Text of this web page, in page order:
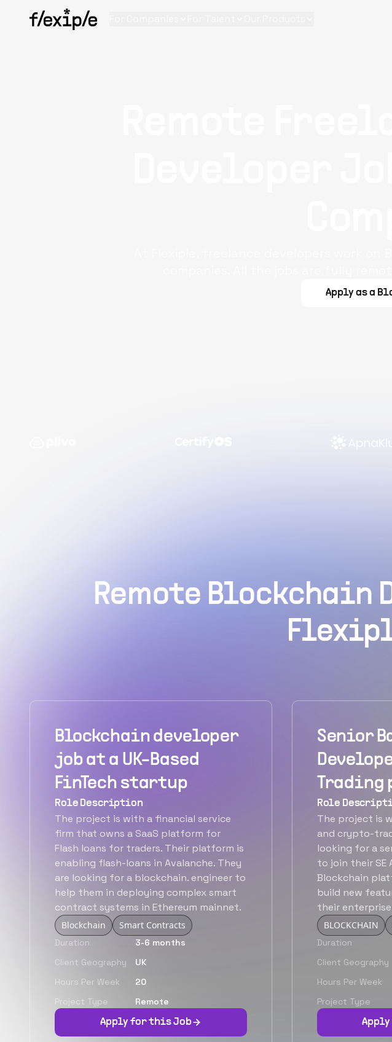
Apply as a
Remote Blockchain
Blockchain developer
job at a UK-Based
FinTech startup
Role Description
The project is with a financial service
firm that owns a SaaS platform for
Flash loans for traders. Their platform is
enabling flash-loans in Avalanche. They
are looking for a blockchain. engineer to
help them in deploying complex smart
contract systems in Ethereum mainnet.
Blockchain Smart Contracts
Duration
3-6 months
Client Geography
UK
Hours Per Week
20
Project Type
Remote
Apply for this Job
Senior
Role
The project is
and crypto-
looking for a
to join their SE
Blockchain
build new
their
BLOCKCHAIN
Duration
Client Geography
Hours Per Week
Project Type